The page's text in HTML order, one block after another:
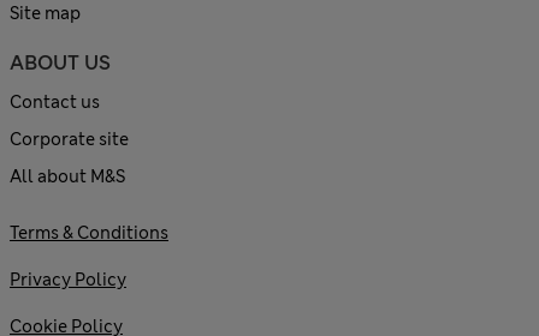
Site map
ABOUT US
Contact us
Corporate site
All about M&S
Terms & Conditions
Privacy Policy
Cookie Policy